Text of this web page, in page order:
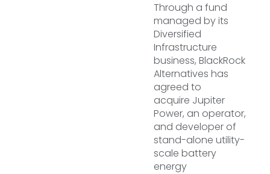
Through a fund
managed by its
Diversified
Infrastructure
business, BlackRock
Alternatives has
agreed to
acquire Jupiter
Power, an operator,
and developer of
stand-alone utility-
scale battery
energy